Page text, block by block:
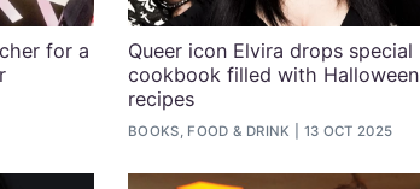
for a
Queer icon Elvira drops special
cookbook filled with Halloween
recipes
BOOKS, FOOD & DRINK 13 OCT 2025